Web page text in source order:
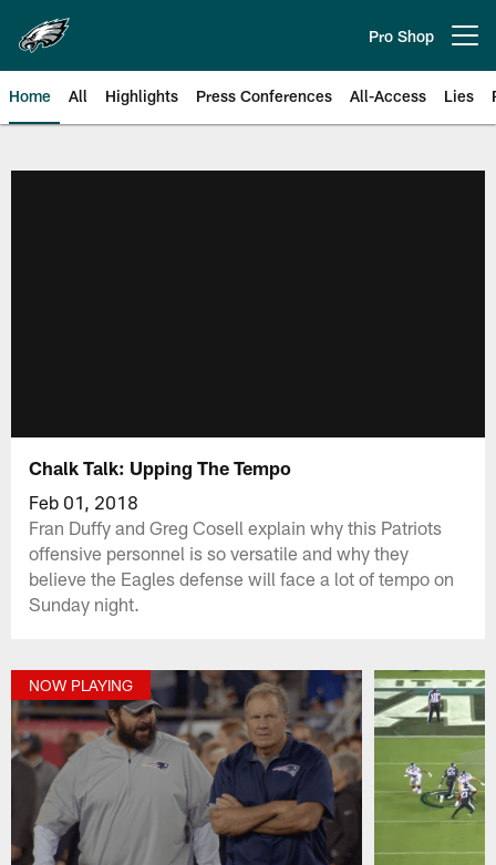
main
content
Pro Shop
Home All Highlights Press Conferences All-Access Lies
Chalk Talk: Upping The Tempo
Feb 01, 2018
Fran Duffy and Greg Cosell explain why this Patriots
offensive personnel is so versatile and why they
believe the Eagles defense will face a lot of tempo on
Sunday night.
NOW PLAYING